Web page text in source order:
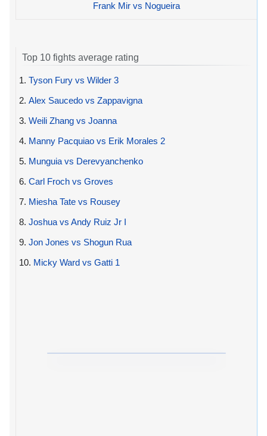
Frank Mir vs Nogueira
Top 10 fights average rating
1. Tyson Fury vs Wilder 3
2. Alex Saucedo vs Zappavigna
3. Weili Zhang vs Joanna
4. Manny Pacquiao vs Erik Morales 2
5. Munguia vs Derevyanchenko
6. Carl Froch vs Groves
7. Miesha Tate vs Rousey
8. Joshua vs Andy Ruiz Jr I
9. Jon Jones vs Shogun Rua
10. Micky Ward vs Gatti 1